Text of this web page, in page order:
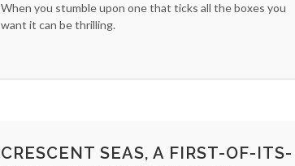
When you stumble upon one that ticks all the boxes you
want it can be thrilling.
CRESCENT SEAS, A FIRST-OF-ITS-